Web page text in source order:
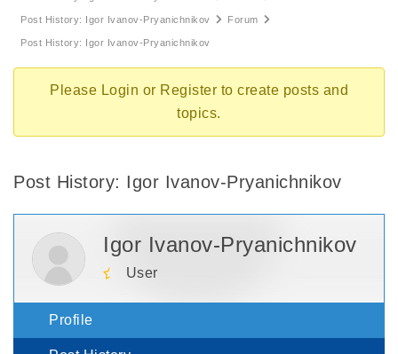
Post History: Igor Ivanov-Pryanichnikov Forum
Post History: Igor Ivanov-Pryanichnikov
Please Login or Register to create posts and
topics.
Post History: Igor Ivanov-Pryanichnikov
Igor Ivanov-Pryanichnikov
User
Profile